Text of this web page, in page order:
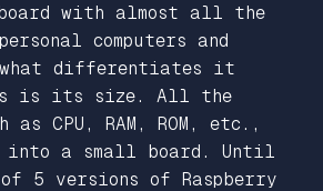
with almost all the
computers and
differentiates it
is its size. All the
CPU, RAM, ROM, etc.,
into a small board. Until
5 versions of Raspberry